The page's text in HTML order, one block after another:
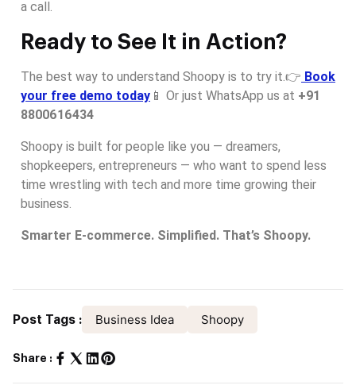
a call.
Ready to See It in Action?
The best way to understand Shoopy is to try it.👉 Book
your free demo today 📱 Or just WhatsApp us at +91
8800616434
Shoopy is built for people like you — dreamers,
shopkeepers, entrepreneurs — who want to spend less
time wrestling with tech and more time growing their
business.
Smarter E-commerce. Simplified. That’s Shoopy.
Post Tags : Business Idea Shoopy
Share :